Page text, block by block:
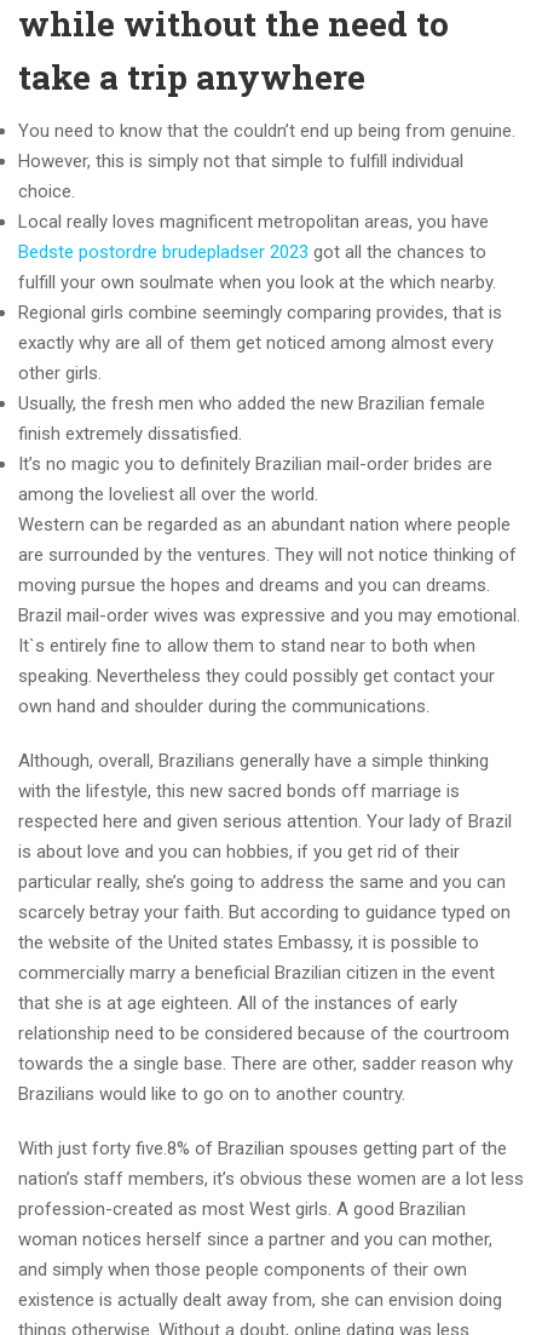
while without the need to
take a trip anywhere
You need to know that the couldn’t end up being from genuine.
However, this is simply not that simple to fulfill individual
choice.
Local really loves magnificent metropolitan areas, you have
Bedste postordre brudepladser 2023 got all the chances to
fulfill your own soulmate when you look at the which nearby.
Regional girls combine seemingly comparing provides, that is
exactly why are all of them get noticed among almost every
other girls.
Usually, the fresh men who added the new Brazilian female
finish extremely dissatisfied.
It’s no magic you to definitely Brazilian mail-order brides are
among the loveliest all over the world.
Western can be regarded as an abundant nation where people
are surrounded by the ventures. They will not notice thinking of
moving pursue the hopes and dreams and you can dreams.
Brazil mail-order wives was expressive and you may emotional.
It`s entirely fine to allow them to stand near to both when
speaking. Nevertheless they could possibly get contact your
own hand and shoulder during the communications.
Although, overall, Brazilians generally have a simple thinking
with the lifestyle, this new sacred bonds off marriage is
respected here and given serious attention. Your lady of Brazil
is about love and you can hobbies, if you get rid of their
particular really, she’s going to address the same and you can
scarcely betray your faith. But according to guidance typed on
the website of the United states Embassy, it is possible to
commercially marry a beneficial Brazilian citizen in the event
that she is at age eighteen. All of the instances of early
relationship need to be considered because of the courtroom
towards the a single base. There are other, sadder reason why
Brazilians would like to go on to another country.
With just forty five.8% of Brazilian spouses getting part of the
nation’s staff members, it’s obvious these women are a lot less
profession-created as most West girls. A good Brazilian
woman notices herself since a partner and you can mother,
and simply when those people components of their own
existence is actually dealt away from, she can envision doing
things otherwise. Without a doubt, online dating was less